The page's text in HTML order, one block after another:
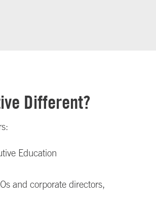
Different?
Education
and corporate directors,